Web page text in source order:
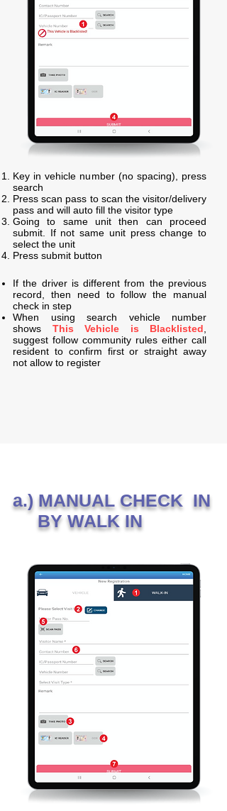
Key in vehicle number (no spacing), press
search
Press scan pass to scan the visitor/delivery
pass and will auto fill the visitor type
Going to same unit then can proceed
submit. If not same unit press change to
select the unit
Press submit button
If the driver is different from the previous
record, then need to follow the manual
check in step
When using search vehicle number
shows This Vehicle is Blacklisted
suggest follow community rules either call
resident to confirm first or straight away
not allow to register
a.) MANUAL CHECK IN
BY WALK IN